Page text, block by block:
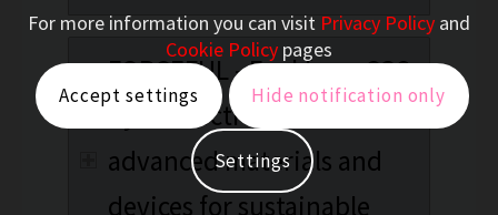
FORCEFUL - Fuel from CO2
by co-electrolysis:
advanced materials and
devices for sustainable
For more information you can visit Privacy Policy and
Cookie Policy pages
Accept settings Hide notification only
Settings